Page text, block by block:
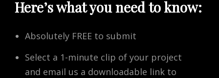
Here’s what you need to know:
Absolutely FREE to submit
Select a 1-minute clip of your project
and email us a downloadable link to